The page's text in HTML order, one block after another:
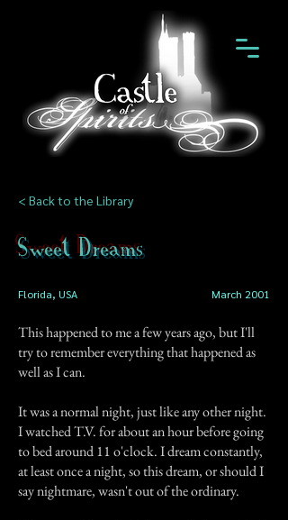
< Back to the Library
Sweet Dreams
Florida, USA March 2001
This happened to me a few years ago, but I'll
try to remember everything that happened as
well as I can.
It was a normal night, just like any other night.
I watched T.V. for about an hour before going
to bed around 11 o'clock. I dream constantly,
at least once a night, so this dream, or should I
say nightmare, wasn't out of the ordinary.